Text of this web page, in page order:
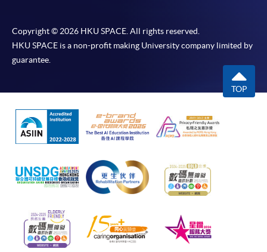
Copyright © 2026 HKU SPACE. All rights reserved.
HKU SPACE is a non-profit making University company limited by
guarantee.
TOP